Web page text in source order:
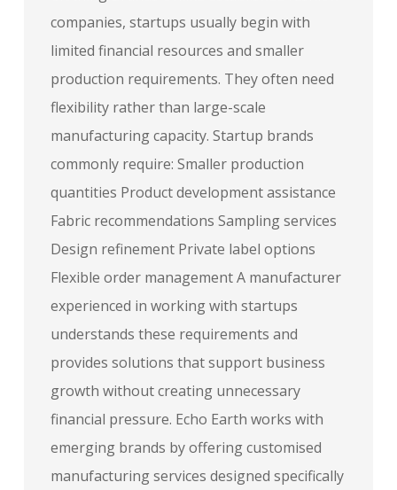
companies, startups usually begin with
limited financial resources and smaller
production requirements. They often need
flexibility rather than large-scale
manufacturing capacity. Startup brands
commonly require: Smaller production
quantities Product development assistance
Fabric recommendations Sampling services
Design refinement Private label options
Flexible order management A manufacturer
experienced in working with startups
understands these requirements and
provides solutions that support business
growth without creating unnecessary
financial pressure. Echo Earth works with
emerging brands by offering customised
manufacturing services designed specifically